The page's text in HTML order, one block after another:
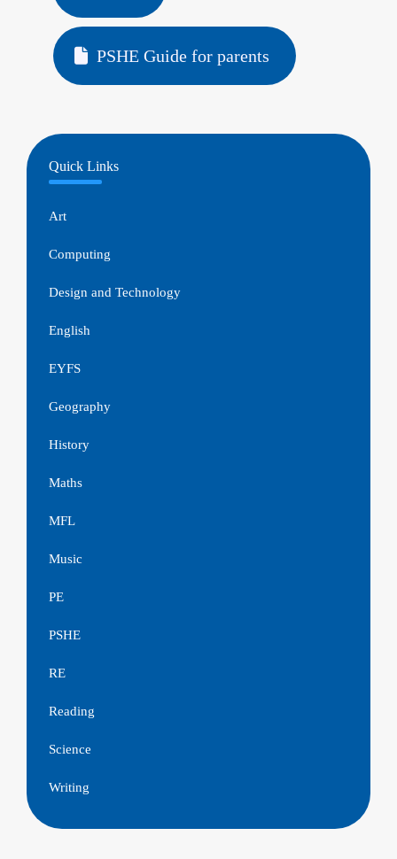
PSHE Guide for parents
Quick Links
Art
Computing
Design and Technology
English
EYFS
Geography
History
Maths
MFL
Music
PE
PSHE
RE
Reading
Science
Writing